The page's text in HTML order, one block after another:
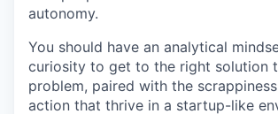
autonomy.
You should have an analytical
curiosity to get to the right solution
problem, paired with the
action that thrive in a startup-like